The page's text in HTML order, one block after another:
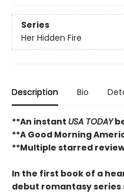
Series
Her Hidden Fire
Description Bio
**An instant USA TODAY
**A Good Morning
**Multiple starred
In the first book of a
debut romantasy series